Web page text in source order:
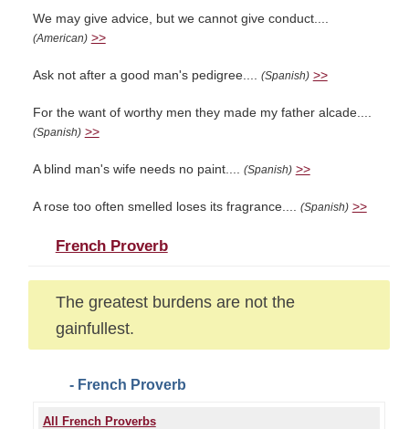
We may give advice, but we cannot give conduct....
(American) >>
Ask not after a good man's pedigree.... (Spanish) >>
For the want of worthy men they made my father alcade....
(Spanish) >>
A blind man's wife needs no paint.... (Spanish) >>
A rose too often smelled loses its fragrance.... (Spanish) >>
French Proverb
The greatest burdens are not the
gainfullest.
- French Proverb
All French Proverbs